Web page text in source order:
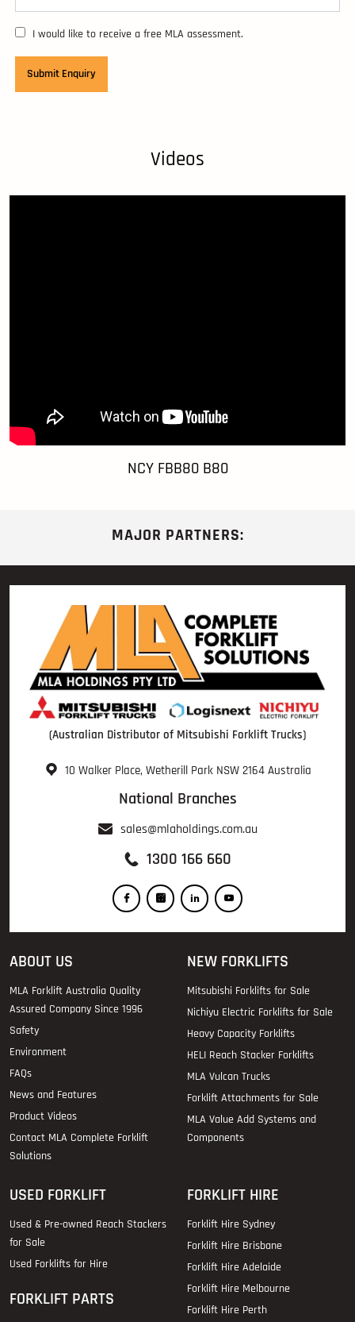
I would like to receive a free MLA assessment.
Videos
NCY FBB80 B80
MAJOR PARTNERS:
(Australian Distributor of Mitsubishi Forklift Trucks)
10 Walker Place, Wetherill Park NSW 2164 Australia
National Branches
sales@mlaholdings.com.au
1300 166 660
ABOUT US
MLA Forklift Australia Quality
Assured Company Since 1996
Safety
Environment
FAQs
News and Features
Product Videos
Contact MLA Complete Forklift
Solutions
NEW FORKLIFTS
Mitsubishi Forklifts for Sale
Nichiyu Electric Forklifts for Sale
Heavy Capacity Forklifts
HELI Reach Stacker Forklifts
MLA Vulcan Trucks
Forklift Attachments for Sale
MLA Value Add Systems and
Components
USED FORKLIFT
Used & Pre-owned Reach Stackers
for Sale
Used Forklifts for Hire
FORKLIFT PARTS
FORKLIFT HIRE
Forklift Hire Sydney
Forklift Hire Brisbane
Forklift Hire Adelaide
Forklift Hire Melbourne
Forklift Hire Perth